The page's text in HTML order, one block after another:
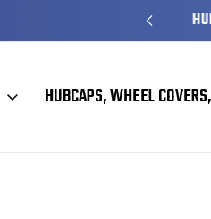
HUBCAPS, WHEEL